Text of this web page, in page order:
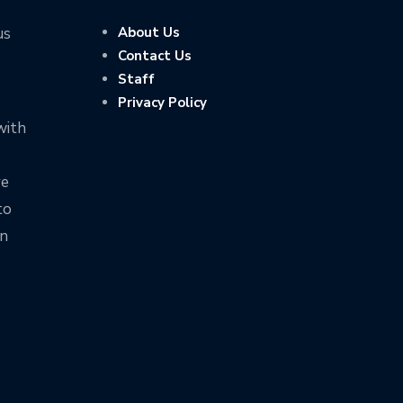
About Us
Contact Us
Staff
Privacy Policy